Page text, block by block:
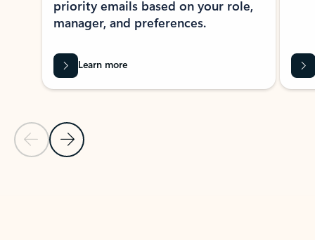
Previous Slide
Next Slide
priority emails based on your role,
manager, and preferences.
Learn more